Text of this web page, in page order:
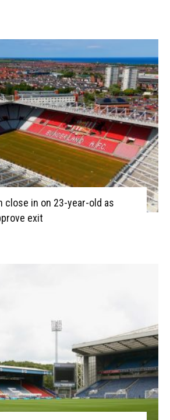
close in on 23-year-old as
exit